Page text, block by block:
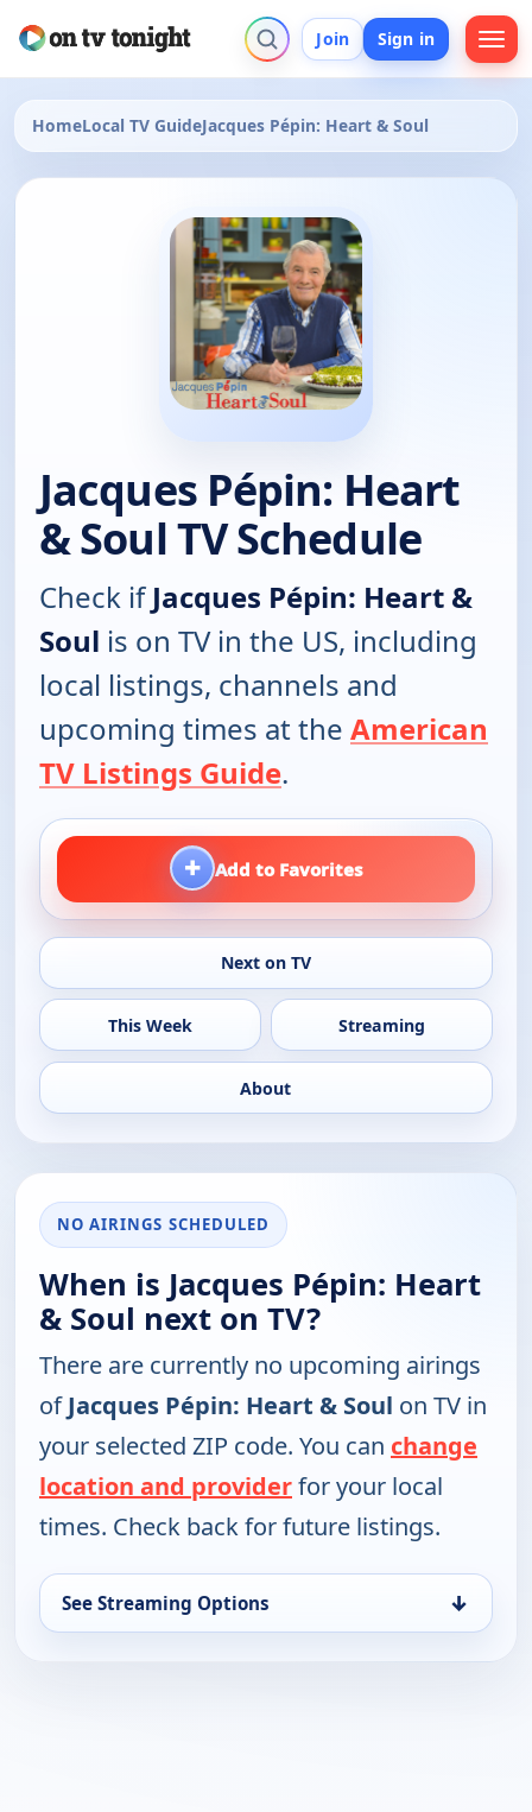
Join Sign in
HomeLocal TV GuideJacques Pépin: Heart & Soul
Jacques Pépin: Heart
& Soul TV Schedule
Check ifJacques Pépin: Heart &
Soul is on TV in the US, including
local listings, channels and
upcoming times at the American
TV Listings Guide.
+ Add to Favorites
Next on TV
This Week Streaming
About
NO AIRINGS SCHEDULED
When is Jacques Pépin: Heart
& Soul next on TV?
There are currently no upcoming airings
ofJacques Pépin: Heart & Soul on TV in
your selected ZIP code. You can change
location and providerfor your local
times. Check back for future listings.
See Streaming Options ↓